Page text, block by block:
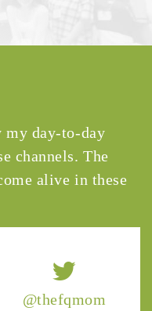
@thefqmom
my day-to-day
channels. The
alive in these